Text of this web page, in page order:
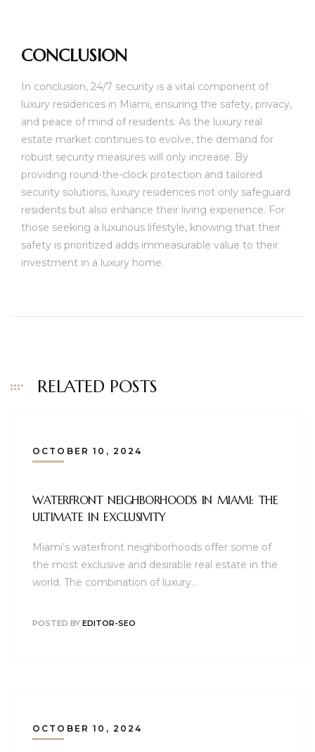
CONCLUSION
In conclusion, 24/7 security is a vital component of
luxury residences in Miami, ensuring the safety, privacy,
and peace of mind of residents. As the luxury real
estate market continues to evolve, the demand for
robust security measures will only increase. By
providing round-the-clock protection and tailored
security solutions, luxury residences not only safeguard
residents but also enhance their living experience. For
those seeking a luxurious lifestyle, knowing that their
safety is prioritized adds immeasurable value to their
investment in a luxury home.
RELATED POSTS
OCTOBER 10, 2024
WATERFRONT NEIGHBORHOODS IN MIAMI: THE
ULTIMATE IN EXCLUSIVITY
Miami’s waterfront neighborhoods offer some of
the most exclusive and desirable real estate in the
world. The combination of luxury…
POSTED BY EDITOR-SEO
OCTOBER 10, 2024